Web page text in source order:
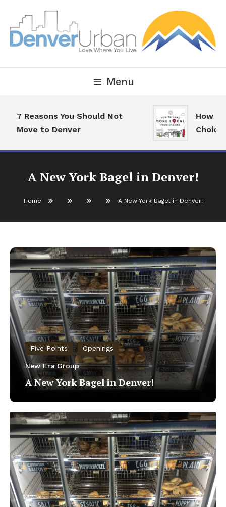
Content
Denver Urban Living
Menu
7 Reasons You Should Not
Move to Denver
How To
Choices
A New York Bagel in Denver!
Home A New York Bagel in Denver!
Five Points Openings
New Era Group
A New York Bagel in Denver!